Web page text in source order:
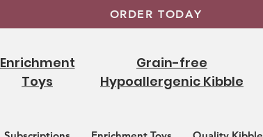
ORDER TODAY
Enrichment
Toys
Grain-free
Hypoallergenic Kibble